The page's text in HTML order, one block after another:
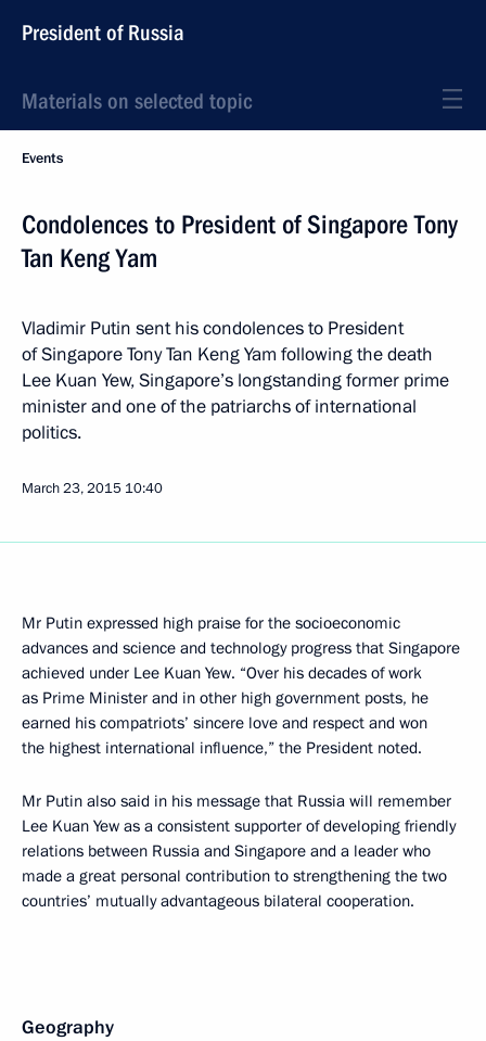
President of Russia
Materials on selected topic
Events
Condolences to President of Singapore Tony
Tan Keng Yam
Vladimir Putin sent his condolences to President
of Singapore Tony Tan Keng Yam following the death
Lee Kuan Yew, Singapore’s longstanding former prime
minister and one of the patriarchs of international
politics.
March 23, 2015 10:40
Mr Putin expressed high praise for the socioeconomic
advances and science and technology progress that Singapore
achieved under Lee Kuan Yew. “Over his decades of work
as Prime Minister and in other high government posts, he
earned his compatriots’ sincere love and respect and won
the highest international influence,” the President noted.
Mr Putin also said in his message that Russia will remember
Lee Kuan Yew as a consistent supporter of developing friendly
relations between Russia and Singapore and a leader who
made a great personal contribution to strengthening the two
countries’ mutually advantageous bilateral cooperation.
Geography